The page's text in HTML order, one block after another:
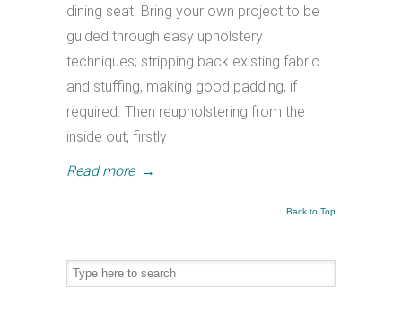
dining seat. Bring your own project to be
guided through easy upholstery
techniques; stripping back existing fabric
and stuffing, making good padding, if
required. Then reupholstering from the
inside out, firstly
Read more →
Back to Top